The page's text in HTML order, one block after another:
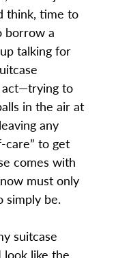
think, time to
borrow a
talking for
act—trying to
in the air at
any
care” to get
comes with
must only
simply be.
suitcase
look like the